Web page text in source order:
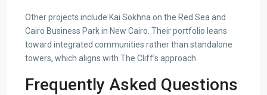
Other projects include Kai Sokhna on the Red Sea and
Cairo Business Park in New Cairo. Their portfolio leans
toward integrated communities rather than standalone
towers, which aligns with The Cliff’s approach.
Frequently Asked Questions